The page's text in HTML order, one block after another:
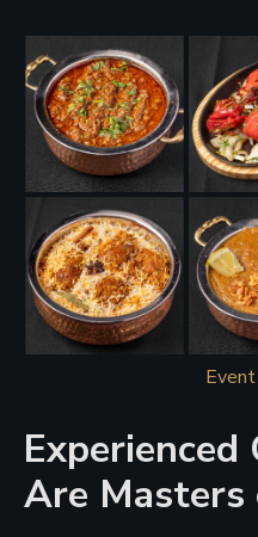
Are